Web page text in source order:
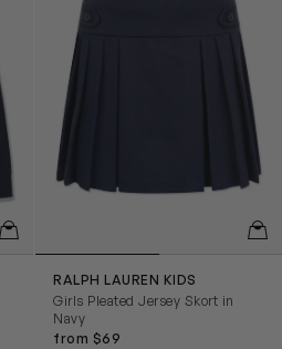
QUICKVIEW
RALPH LAUREN KIDS
Girls Pleated Jersey Skort in
Navy
from $69